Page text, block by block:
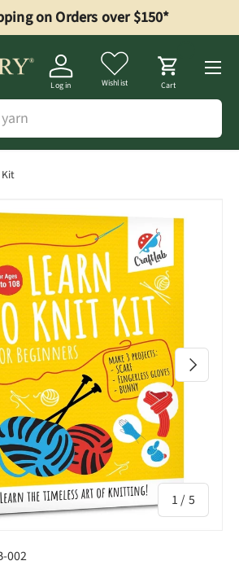
on Orders over $150*
Log in Wishlist Cart
Menu
1 / of
5
Next
002